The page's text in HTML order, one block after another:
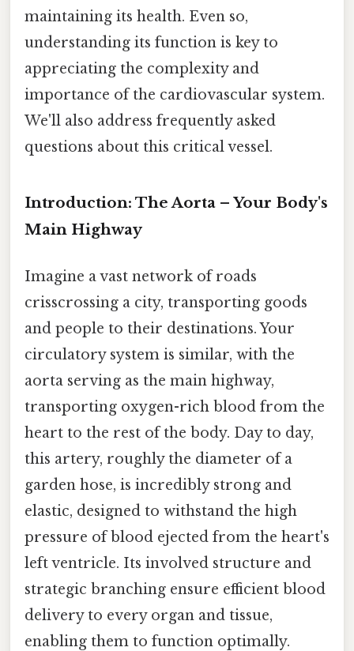
maintaining its health. Even so,
understanding its function is key to
appreciating the complexity and
importance of the cardiovascular system.
We'll also address frequently asked
questions about this critical vessel.
Introduction: The Aorta – Your Body's
Main Highway
Imagine a vast network of roads
crisscrossing a city, transporting goods
and people to their destinations. Your
circulatory system is similar, with the
aorta serving as the main highway,
transporting oxygen-rich blood from the
heart to the rest of the body. Day to day,
this artery, roughly the diameter of a
garden hose, is incredibly strong and
elastic, designed to withstand the high
pressure of blood ejected from the heart's
left ventricle. Its involved structure and
strategic branching ensure efficient blood
delivery to every organ and tissue,
enabling them to function optimally.